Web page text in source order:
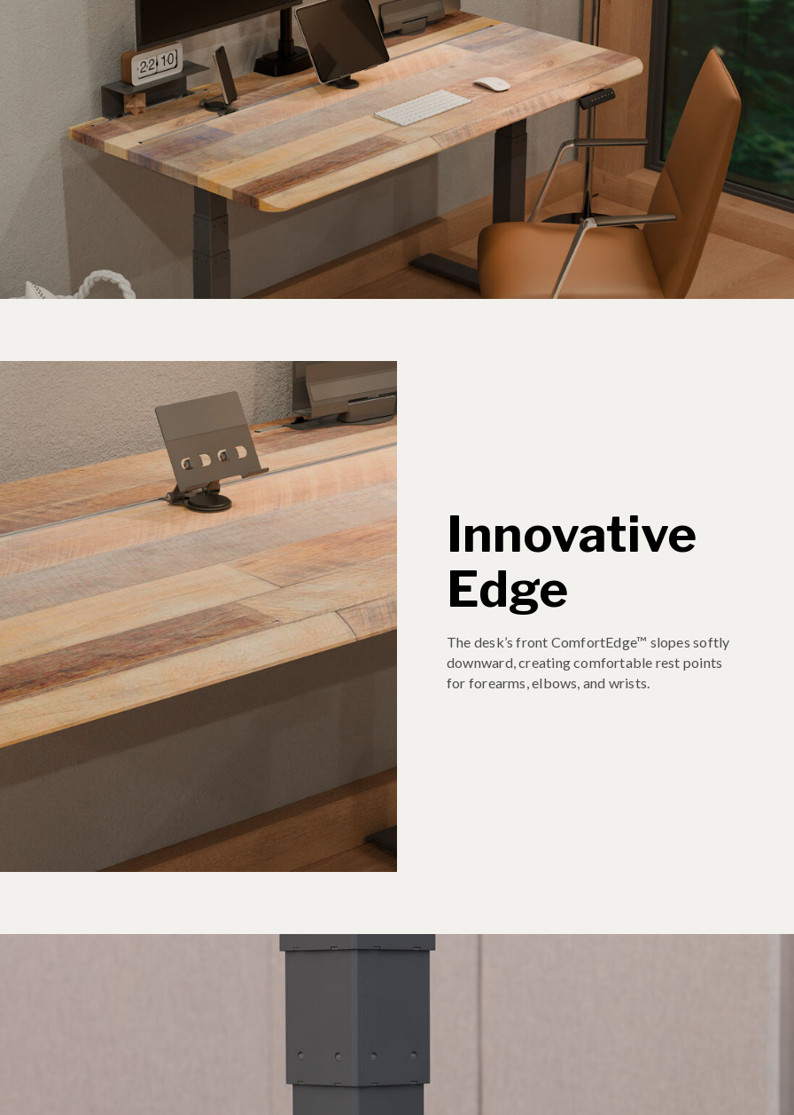
Innovative
Edge
The desk’s front ComfortEdge™ slopes softly
downward, creating comfortable rest points
for forearms, elbows, and wrists.